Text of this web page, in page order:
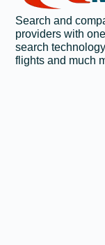
Search and
providers with
search
flights and much